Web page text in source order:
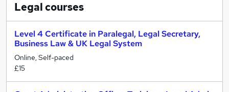
Legalcourses
Level 4 Certificate in Paralegal, Legal Secretary,
Business Law & UK Legal System
Online, Self-paced
£15